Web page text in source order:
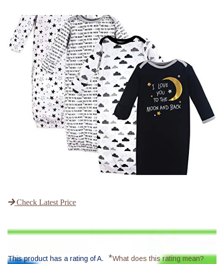
Check Latest Price
This product has a rating of A. *What does this rating mean?